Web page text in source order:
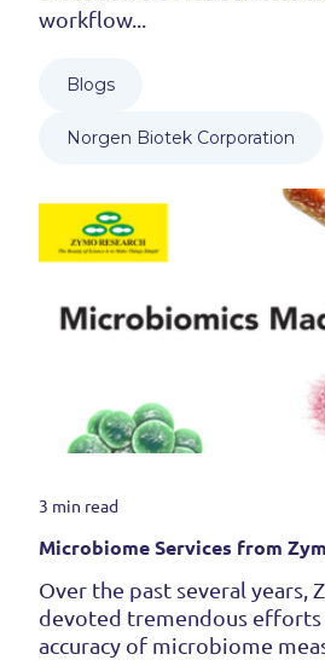
workflow...
Blogs
Norgen Biotek Corporation
3 min read
Microbiome Services from
Over the past several years,
devoted tremendous
accuracy of microbiome